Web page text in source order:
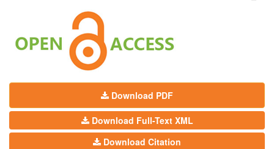
Download PDF
Download Full-Text XML
Download Citation